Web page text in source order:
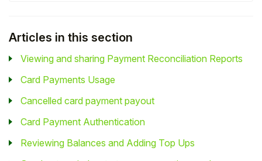
Articles in this section
Viewing and sharing Payment Reconciliation Reports
Card Payments Usage
Cancelled card payment payout
Card Payment Authentication
Reviewing Balances and Adding Top Ups